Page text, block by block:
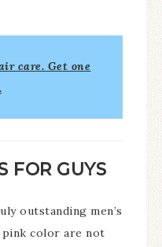
care. Get one
FOR GUYS
outstanding men’s
pink color are not